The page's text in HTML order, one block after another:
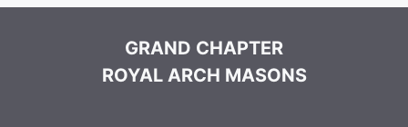
GRAND CHAPTER
ROYAL ARCH MASONS